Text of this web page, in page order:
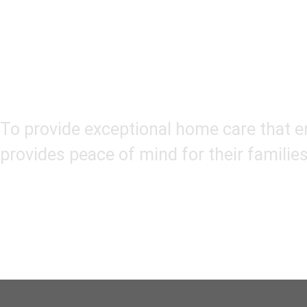
To provide exceptional home care that
provides peace of mind for their